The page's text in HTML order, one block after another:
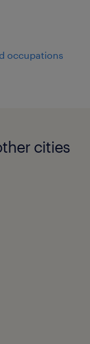
occupations
cities